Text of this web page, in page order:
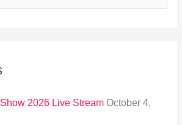
2026 Live Stream October 4,